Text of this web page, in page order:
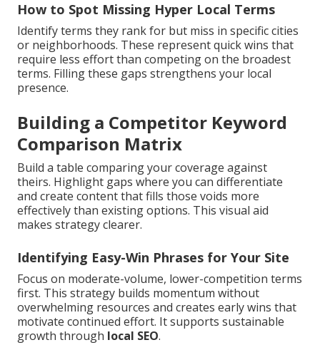
How to Spot Missing Hyper Local Terms
Identify terms they rank for but miss in specific cities
or neighborhoods. These represent quick wins that
require less effort than competing on the broadest
terms. Filling these gaps strengthens your local
presence.
Building a Competitor Keyword
Comparison Matrix
Build a table comparing your coverage against
theirs. Highlight gaps where you can differentiate
and create content that fills those voids more
effectively than existing options. This visual aid
makes strategy clearer.
Identifying Easy-Win Phrases for Your Site
Focus on moderate-volume, lower-competition terms
first. This strategy builds momentum without
overwhelming resources and creates early wins that
motivate continued effort. It supports sustainable
growth through local SEO.